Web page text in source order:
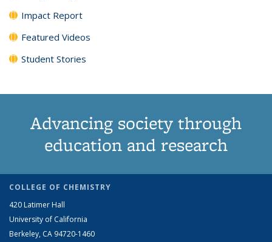
Impact Report
Featured Videos
Student Stories
Advancing society through
education and research
COLLEGE OF CHEMISTRY
420 Latimer Hall
University of California
Berkeley, CA 94720-1460